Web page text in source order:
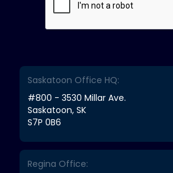
Saskatoon Office HQ:
#800 - 3530 Millar Ave.
Saskatoon, SK
S7P 0B6
Regina Office: